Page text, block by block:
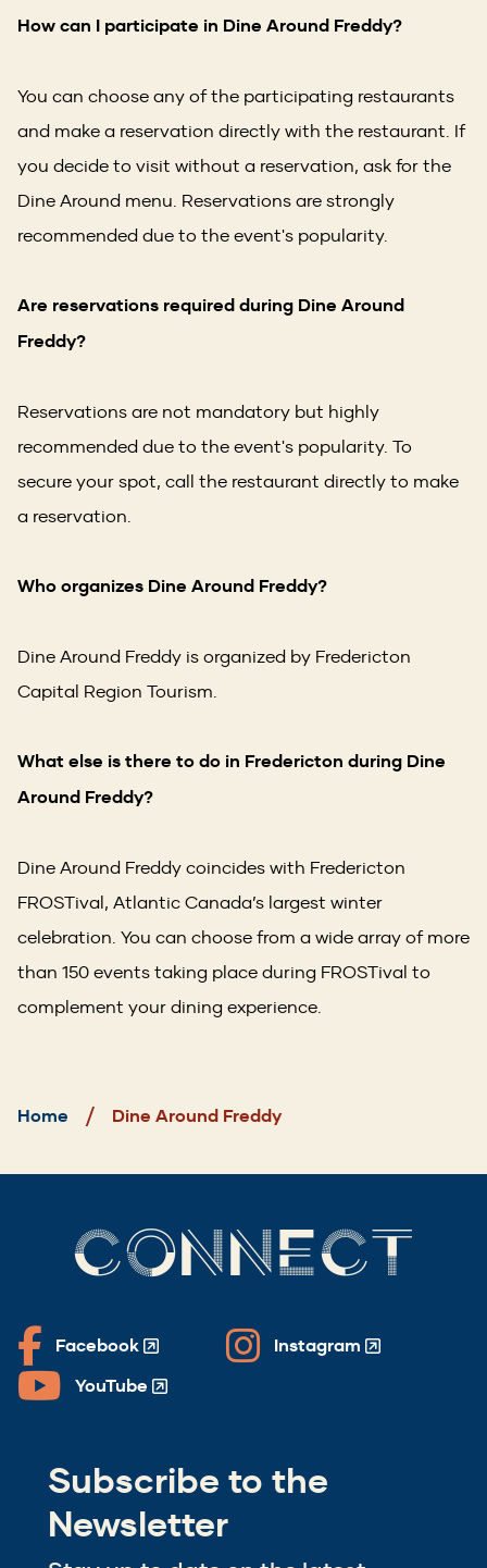
How can I participate in Dine Around Freddy?
You can choose any of the participating restaurants
and make a reservation directly with the restaurant. If
you decide to visit without a reservation, ask for the
Dine Around menu. Reservations are strongly
recommended due to the event's popularity.
Are reservations required during Dine Around
Freddy?
Reservations are not mandatory but highly
recommended due to the event's popularity. To
secure your spot, call the restaurant directly to make
a reservation.
Who organizes Dine Around Freddy?
Dine Around Freddy is organized by Fredericton
Capital Region Tourism.
What else is there to do in Fredericton during Dine
Around Freddy?
Dine Around Freddy coincides with Fredericton
FROSTival, Atlantic Canada’s largest winter
celebration. You can choose from a wide array of more
than 150 events taking place during FROSTival to
complement your dining experience.
Home Dine Around Freddy
CONNECT
Facebook
(Opens
in
window)
Instagram
(Opens
window)
YouTube
(Opens
newSubscribe to the
Newsletter